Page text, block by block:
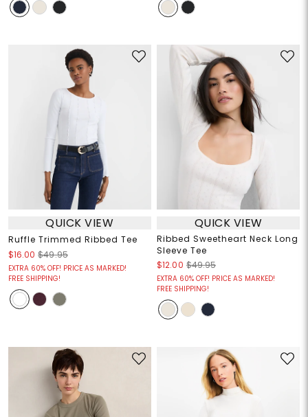
QUICK VIEW
Ruffle Trimmed Ribbed Tee
$16.00 $49.95
EXTRA 60% OFF! PRICE AS MARKED!
FREE SHIPPING!
QUICK VIEW
Ribbed Sweetheart Neck Long
Sleeve Tee
$12.00 $49.95
EXTRA 60% OFF! PRICE AS MARKED!
FREE SHIPPING!